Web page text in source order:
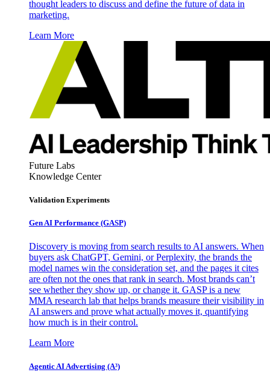
thought leaders to discuss and define the future of data in
marketing.
Learn More
Future Labs
Knowledge Center
Validation Experiments
Gen AI Performance (GASP)
Discovery is moving from search results to AI answers. When
buyers ask ChatGPT, Gemini, or Perplexity, the brands the
model names win the consideration set, and the pages it cites
are often not the ones that rank in search. Most brands can’t
see whether they show up, or change it. GASP is a new
MMA research lab that helps brands measure their visibility in
AI answers and prove what actually moves it, quantifying
how much is in their control.
Learn More
Agentic AI Advertising (A³)